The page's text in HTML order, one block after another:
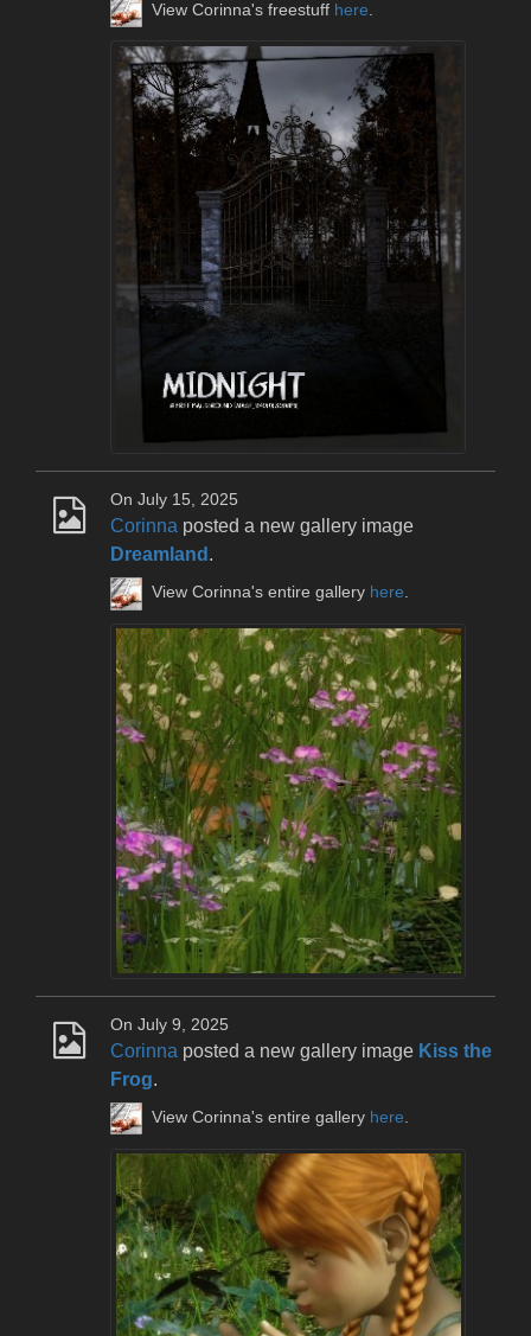
View Corinna's freestuff here.
On July 15, 2025
Corinna posted a new gallery image
Dreamland .
View Corinna's entire gallery here.
On July 9, 2025
Corinna posted a new gallery image Kiss the
Frog.
View Corinna's entire gallery here.